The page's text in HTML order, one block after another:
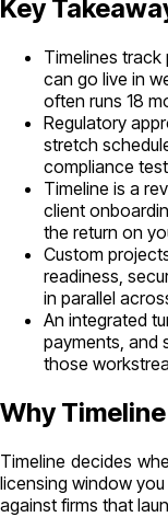
Key
Timelines
can go live in
often runs 18
Regulatory
stretch
compliance
Timeline is a
client
the return on
Custom
readiness,
in parallel
An integrated
payments, and
those
Why
Timeline decides
licensing window
against firms that